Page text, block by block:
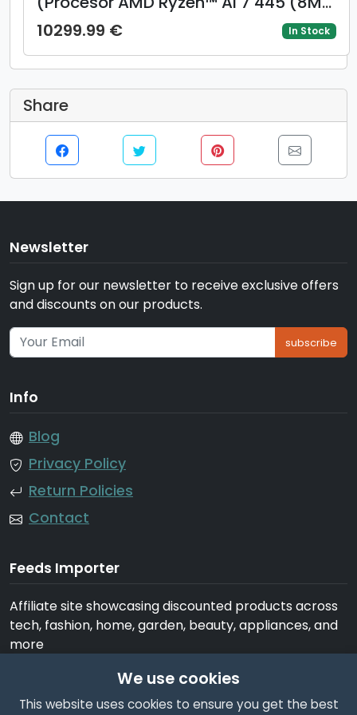
Cache, up to 4.6 GH) 14inch 2.8K OLED
120Hz, 32GB LPDDR5X, 1TB SSD, AMD
Radeon 840M Graphics, Windows 11
10299.99 € In Stock
Share
Newsletter
Sign up for our newsletter to receive exclusive offers
and discounts on our products.
subscribe
Info
Blog
Privacy Policy
Return Policies
Contact
Feeds Importer
Affiliate site showcasing discounted products across
tech, fashion, home, garden, beauty, appliances, and
more
We use cookies
This website uses cookies to ensure you get the best